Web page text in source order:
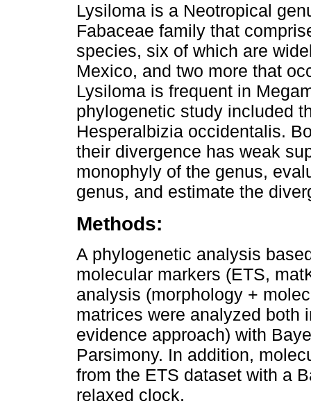
Lysiloma is a Neotropical
Fabaceae family that
species, six of which are
Mexico, and two more that
Lysiloma is frequent in
phylogenetic study included
Hesperalbizia occidentalis.
their divergence has weak
monophyly of the genus,
genus, and estimate the
Methods:
A phylogenetic analysis
molecular markers (ETS,
analysis (morphology +
matrices were analyzed both
evidence approach) with
Parsimony. In addition,
from the ETS dataset with a
relaxed clock.